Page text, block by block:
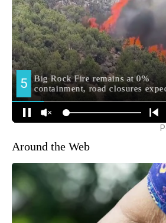
Around the Web